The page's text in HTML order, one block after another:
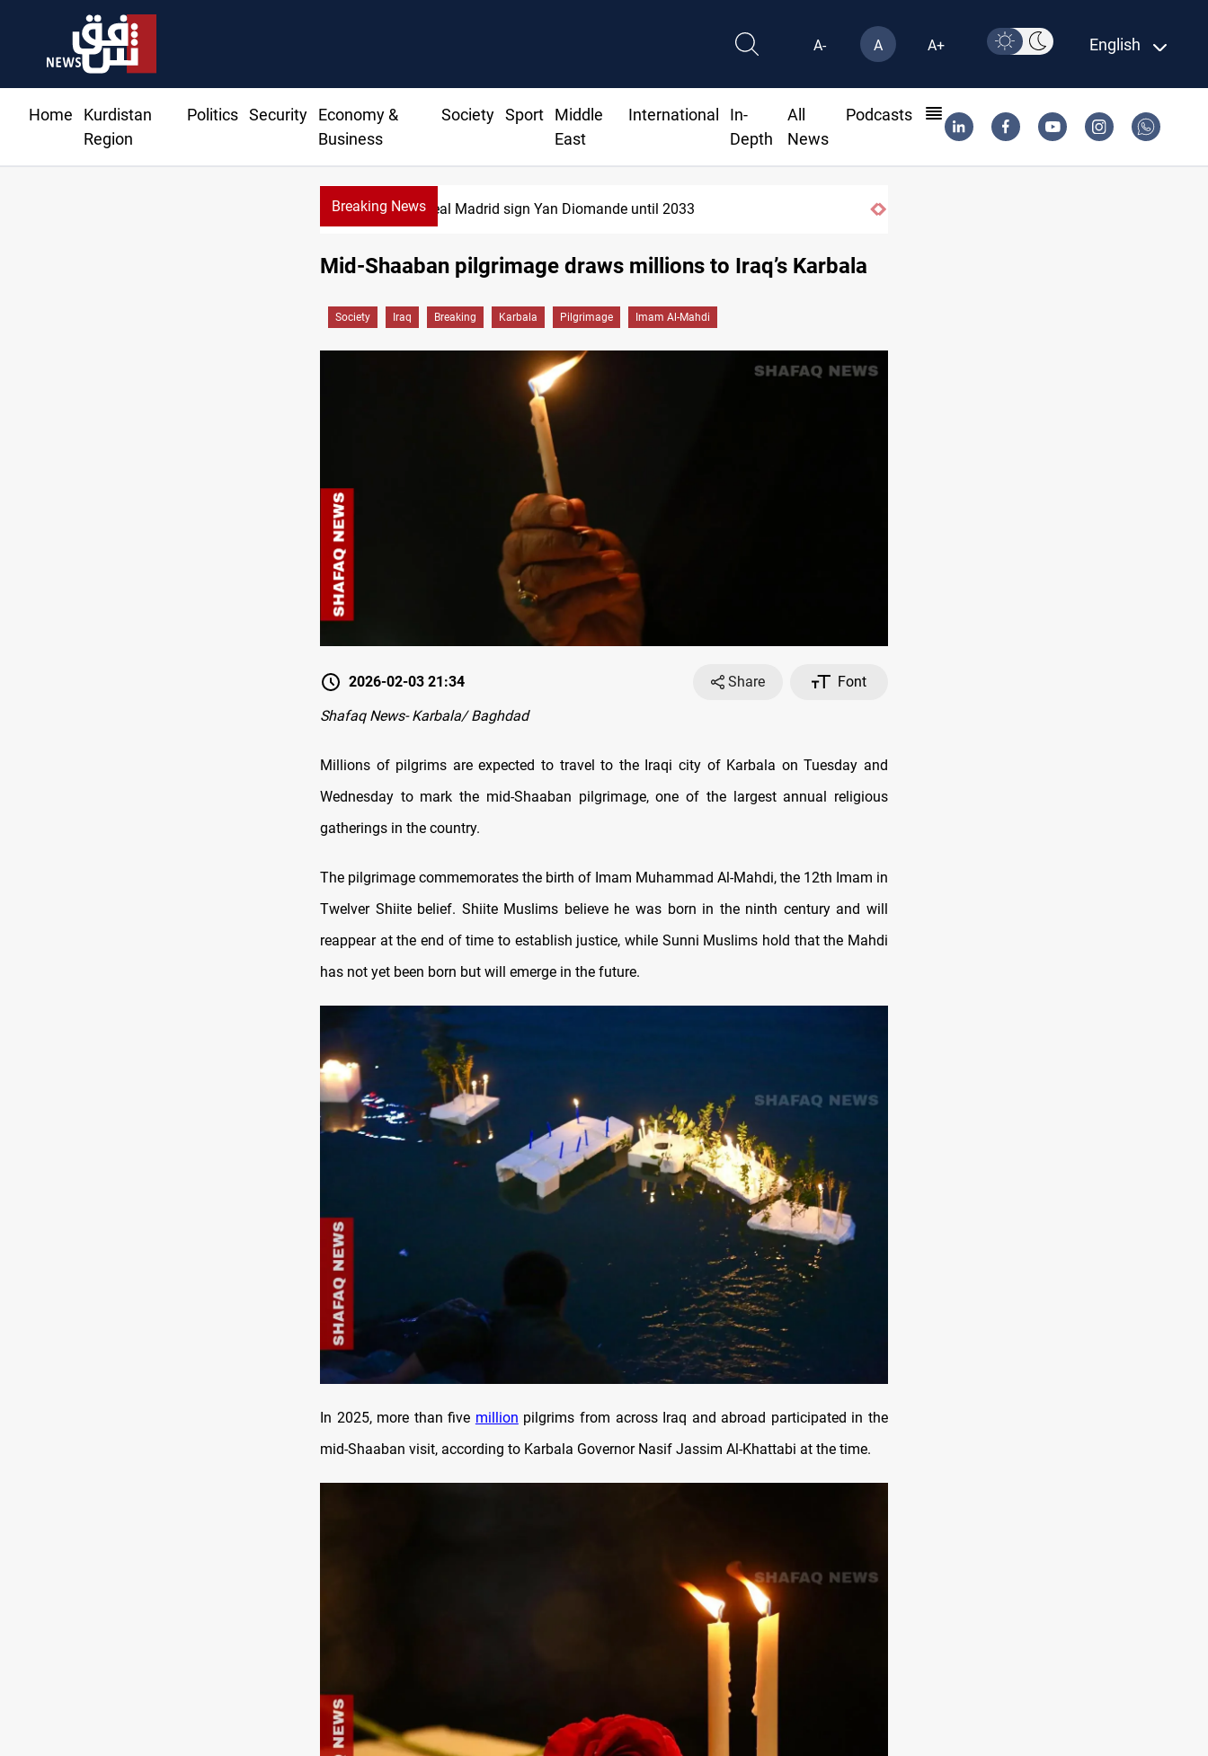
A- A A+ English
Home
Kurdistan
Region
Politics Security
Economy &
Business
Society Sport
Middle
East
International
In-
Depth
All
News
Podcasts
Breaking NewsKRG: Gas deliveries to Baghdad breached contracts
Mid-Shaaban pilgrimage draws millions to Iraq’s Karbala
Society Iraq Breaking Karbala Pilgrimage Imam Al-Mahdi
2026-02-03 21:34 Share
Font
Shafaq News- Karbala/ Baghdad
Millions of pilgrims are expected to travel to the Iraqi city of Karbala on Tuesday and
Wednesday to mark the mid-Shaaban pilgrimage, one of the largest annual religious
gatherings in the country.
The pilgrimage commemorates the birth of Imam Muhammad Al-Mahdi, the 12th Imam in
Twelver Shiite belief. Shiite Muslims believe he was born in the ninth century and will
reappear at the end of time to establish justice, while Sunni Muslims hold that the Mahdi
has not yet been born but will emerge in the future.
In 2025, more than five million pilgrims from across Iraq and abroad participated in the
mid-Shaaban visit, according to Karbala Governor Nasif Jassim Al-Khattabi at the time.